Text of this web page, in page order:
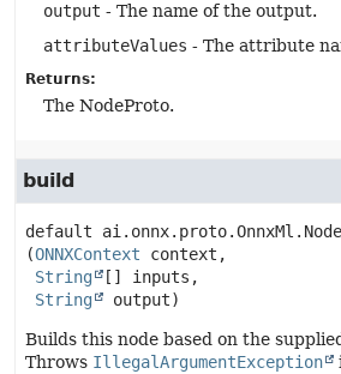
output - The name of the output.
attributeValues - The attribute
Returns:
The NodeProto.
build
default
(ONNXContext context,
String
[] inputs,
String
output)
Builds this node based on the
Throws IllegalArgumentException